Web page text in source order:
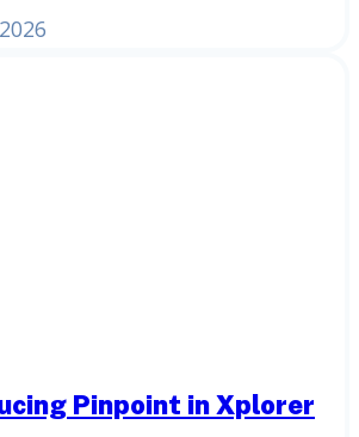
Pinpoint in Xplorer